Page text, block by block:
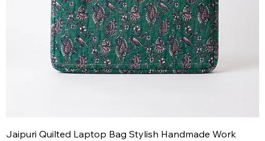
Jaipuri Quilted Laptop Bag Stylish Handmade Work